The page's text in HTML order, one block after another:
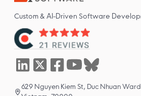
Custom & AI-Driven Software
629 Nguyen Kiem St, Duc Nhuan